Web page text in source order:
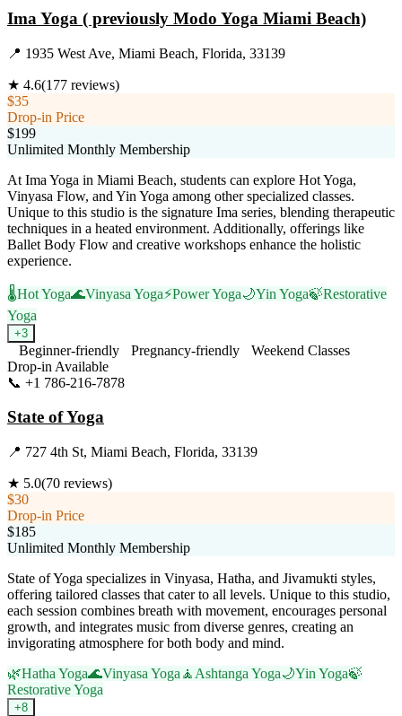
Ima Yoga ( previously Modo Yoga Miami Beach)
📍 1935 West Ave, Miami Beach, Florida, 33139
★ 4.6(177 reviews)
$35
Drop-in Price
$199
Unlimited Monthly Membership
At Ima Yoga in Miami Beach, students can explore Hot Yoga,
Vinyasa Flow, and Yin Yoga among other specialized classes.
Unique to this studio is the signature Ima series, blending therapeutic
techniques in a heated environment. Additionally, offerings like
Ballet Body Flow and creative workshops enhance the holistic
experience.
🌡️Hot Yoga🌊Vinyasa Yoga⚡Power Yoga🌙Yin Yoga🍃Restorative
Yoga
+3
Beginner-friendly Pregnancy-friendly
Weekend Classes
Drop-in Available
📞 +1 786-216-7878
State of Yoga
📍 727 4th St, Miami Beach, Florida, 33139
★ 5.0(70 reviews)
$30
Drop-in Price
$185
Unlimited Monthly Membership
State of Yoga specializes in Vinyasa, Hatha, and Jivamukti styles,
offering tailored classes that cater to all levels. Unique to this studio,
each session combines breath with movement, encourages personal
growth, and integrates music from diverse genres, creating an
invigorating atmosphere for both body and mind.
🌿Hatha Yoga🌊Vinyasa Yoga 🧘 Ashtanga Yoga🌙Yin Yoga🍃
Restorative Yoga
+8